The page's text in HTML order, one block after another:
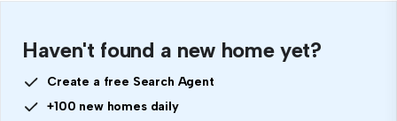
Haven't found a new home yet?
Create a free Search Agent
+100 new homes daily